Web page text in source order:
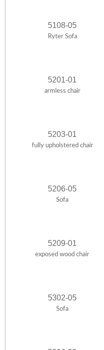
5108-05
Ryter Sofa
5201-01
armless chair
5203-01
fully upholstered chair
5206-05
Sofa
5209-01
exposed wood chair
5302-05
Sofa